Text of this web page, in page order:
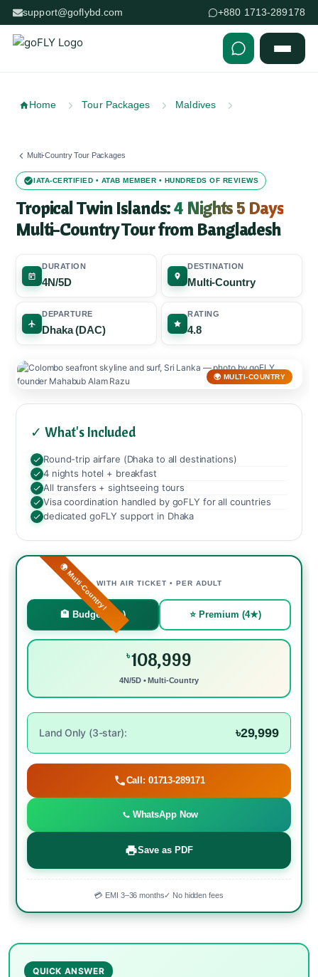
support@goflybd.com +880 1713-289178
Home Tour Packages Maldives
Multi-Country Tour Packages
IATA-CERTIFIED • ATAB MEMBER • HUNDREDS OF REVIEWS
Tropical Twin Islands:4 Nights 5 Days
Multi-Country Tour from Bangladesh
DURATION
4N/5D
DESTINATION
Multi-Country
DEPARTURE
Dhaka (DAC)
RATING
4.8
🌍 MULTI-COUNTRY
✓ What's Included
Round-trip airfare (Dhaka to all destinations)
4 nights hotel + breakfast
All transfers + sightseeing tours
Visa coordination handled by goFLY for all countries
dedicated goFLY support in Dhaka
🌍 Multi-Country!WITH AIR TICKET • PER ADULT
🏨 Budget (3★) ⭐ Premium (4★)
৳108,999
4N/5D • Multi-Country
Land Only (3-star): ৳29,999
Call: 01713-289171
WhatsApp Now
Save as PDF
💳 EMI 3–36 months✓ No hidden fees
QUICK ANSWER